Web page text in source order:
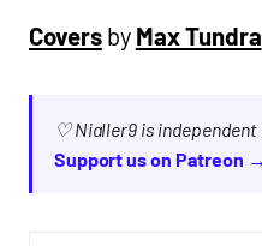
Coversby Max Tundra
♡ Nialler9 is
Support us on Patreon →